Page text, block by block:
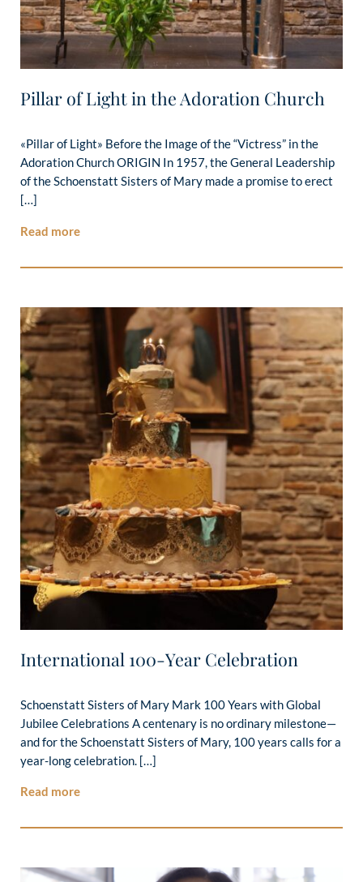
Pillar of Light in the Adoration Church
«Pillar of Light» Before the Image of the “Victress” in the
Adoration Church ORIGIN In 1957, the General Leadership
of the Schoenstatt Sisters of Mary made a promise to erect
[…]
Read more
International 100-Year Celebration
Schoenstatt Sisters of Mary Mark 100 Years with Global
Jubilee Celebrations A centenary is no ordinary milestone—
and for the Schoenstatt Sisters of Mary, 100 years calls for a
year-long celebration. […]
Read more